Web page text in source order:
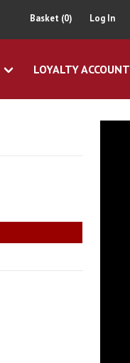
Basket (0) Log In
LOYALTY ACCOUNT